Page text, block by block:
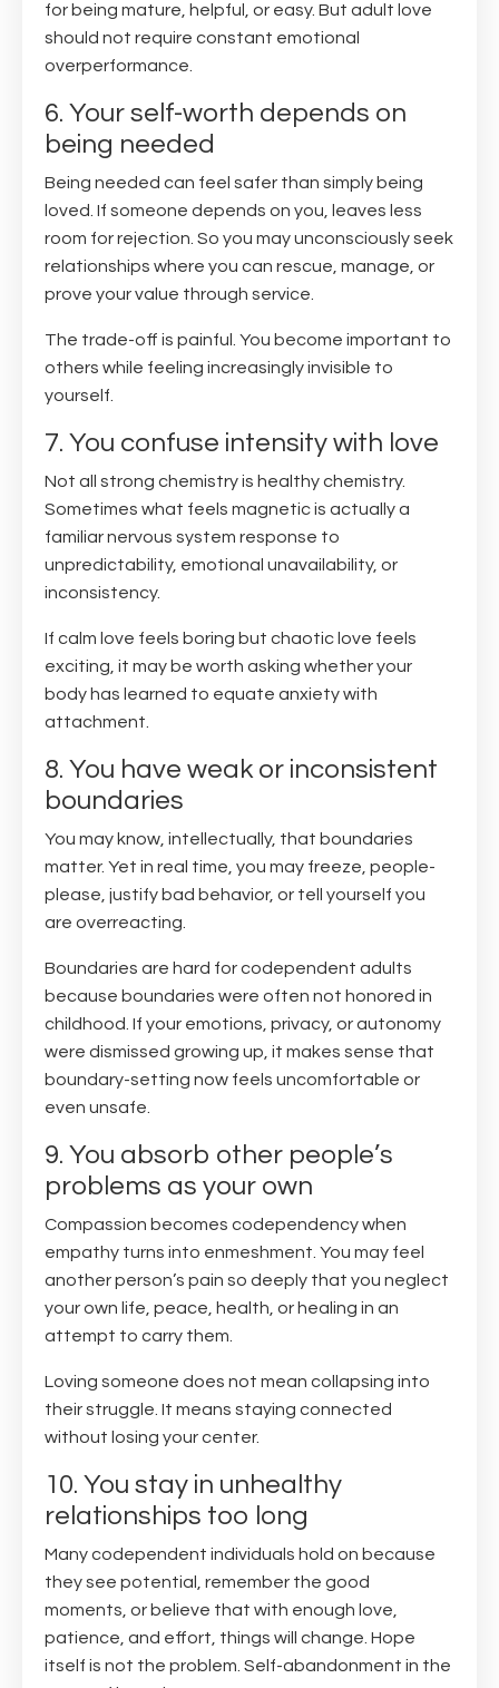
for being mature, helpful, or easy. But adult love
should not require constant emotional
overperformance.
6. Your self-worth depends on
being needed
Being needed can feel safer than simply being
loved. If someone depends on you, leaves less
room for rejection. So you may unconsciously seek
relationships where you can rescue, manage, or
prove your value through service.
The trade-off is painful. You become important to
others while feeling increasingly invisible to
yourself.
7. You confuse intensity with love
Not all strong chemistry is healthy chemistry.
Sometimes what feels magnetic is actually a
familiar nervous system response to
unpredictability, emotional unavailability, or
inconsistency.
If calm love feels boring but chaotic love feels
exciting, it may be worth asking whether your
body has learned to equate anxiety with
attachment.
8. You have weak or inconsistent
boundaries
You may know, intellectually, that boundaries
matter. Yet in real time, you may freeze, people-
please, justify bad behavior, or tell yourself you
are overreacting.
Boundaries are hard for codependent adults
because boundaries were often not honored in
childhood. If your emotions, privacy, or autonomy
were dismissed growing up, it makes sense that
boundary-setting now feels uncomfortable or
even unsafe.
9. You absorb other people’s
problems as your own
Compassion becomes codependency when
empathy turns into enmeshment. You may feel
another person’s pain so deeply that you neglect
your own life, peace, health, or healing in an
attempt to carry them.
Loving someone does not mean collapsing into
their struggle. It means staying connected
without losing your center.
10. You stay in unhealthy
relationships too long
Many codependent individuals hold on because
they see potential, remember the good
moments, or believe that with enough love,
patience, and effort, things will change. Hope
itself is not the problem. Self-abandonment in the